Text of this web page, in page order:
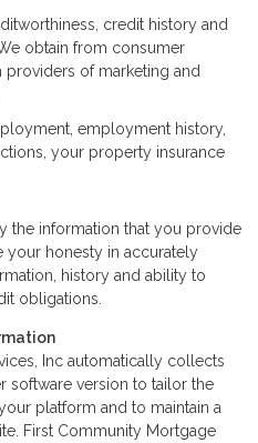
credit history and
obtain from consumer
of marketing and
employment history,
your property insurance
the information that you provide
your honesty in accurately
history and ability to
obligations.
Inc automatically collects
software version to tailor the
platform and to maintain a
First Community Mortgage